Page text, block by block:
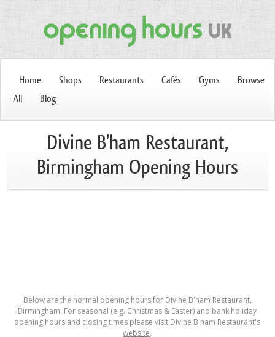
Home Shops Restaurants Cafés Gyms
Browse
All
Blog
Divine B'ham Restaurant,
Birmingham Opening Hours
Below are the normal opening hours for Divine B'ham Restaurant,
Birmingham. For seasonal (e.g. Christmas & Easter) and bank holiday
opening hours and closing times please visit Divine B'ham Restaurant's
website.